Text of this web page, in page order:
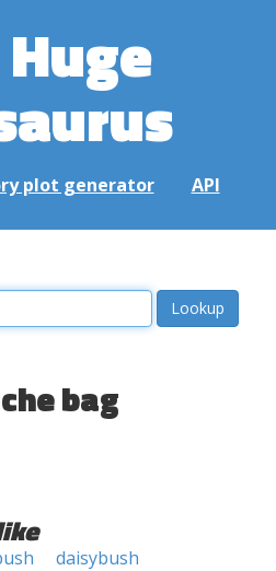
plot generator API
bag
daisybush